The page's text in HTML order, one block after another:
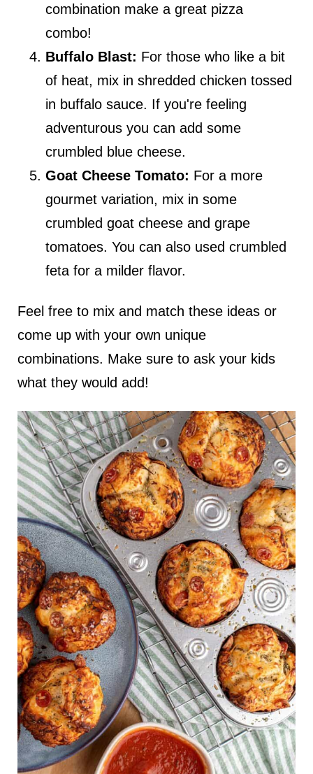
combination make a great pizza
combo!
Buffalo Blast: For those who like a bit
of heat, mix in shredded chicken tossed
in buffalo sauce. If you're feeling
adventurous you can add some
crumbled blue cheese.
Goat Cheese Tomato: For a more
gourmet variation, mix in some
crumbled goat cheese and grape
tomatoes. You can also used crumbled
feta for a milder flavor.
Feel free to mix and match these ideas or
come up with your own unique
combinations. Make sure to ask your kids
what they would add!